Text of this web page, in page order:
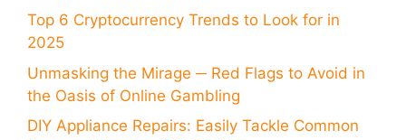
Top 6 Cryptocurrency Trends to Look for in
2025
Unmasking the Mirage ─ Red Flags to Avoid in
the Oasis of Online Gambling
DIY Appliance Repairs: Easily Tackle Common